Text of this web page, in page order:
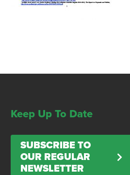
Keep Up To Date
SUBSCRIBE TO
OUR REGULAR
NEWSLETTER